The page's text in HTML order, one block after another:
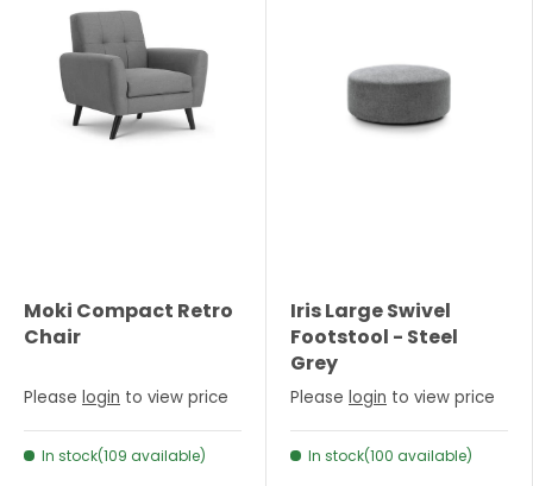
Moki Compact Retro
Chair
Please login to view price
In stock(109 available)
Iris Large Swivel
Footstool - Steel
Grey
Please login to view price
In stock(100 available)